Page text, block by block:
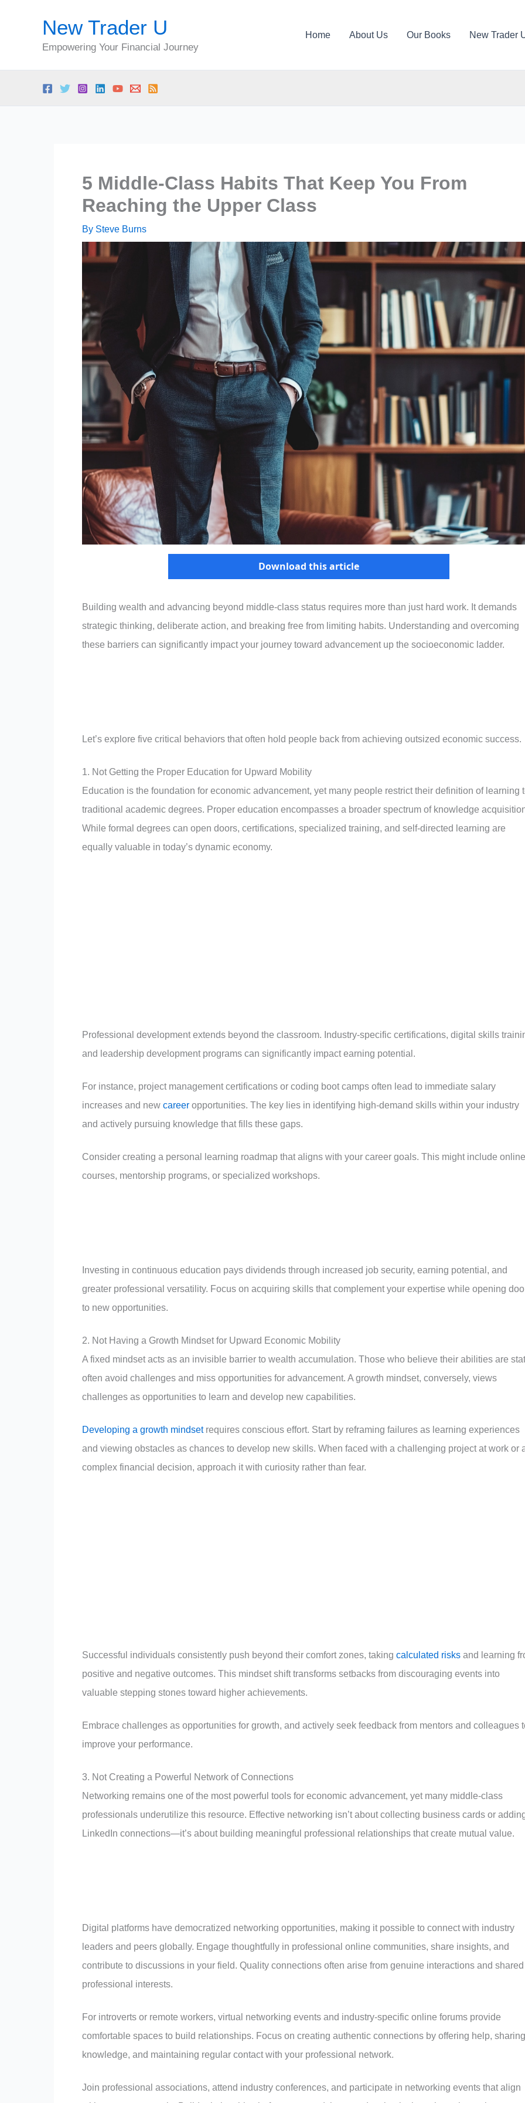
New Trader U
Empowering Your Financial Journey
Home About Us Our Books New Trader
5 Middle-Class Habits That Keep You From
Reaching the Upper Class
By Steve Burns
Download this article
Building wealth and advancing beyond middle-class status requires more than just hard work. It demands
strategic thinking, deliberate action, and breaking free from limiting habits. Understanding and overcoming
these barriers can significantly impact your journey toward advancement up the socioeconomic ladder.
Let’s explore five critical behaviors that often hold people back from achieving outsized economic success.
1. Not Getting the Proper Education for Upward Mobility
Education is the foundation for economic advancement, yet many people restrict their definition of learning
traditional academic degrees. Proper education encompasses a broader spectrum of knowledge
While formal degrees can open doors, certifications, specialized training, and self-directed learning are
equally valuable in today’s dynamic economy.
Professional development extends beyond the classroom. Industry-specific certifications, digital skills
and leadership development programs can significantly impact earning potential.
For instance, project management certifications or coding boot camps often lead to immediate salary
increases and new career opportunities. The key lies in identifying high-demand skills within your industry
and actively pursuing knowledge that fills these gaps.
Consider creating a personal learning roadmap that aligns with your career goals. This might include online
courses, mentorship programs, or specialized workshops.
Investing in continuous education pays dividends through increased job security, earning potential, and
greater professional versatility. Focus on acquiring skills that complement your expertise while opening
to new opportunities.
2. Not Having a Growth Mindset for Upward Economic Mobility
A fixed mindset acts as an invisible barrier to wealth accumulation. Those who believe their abilities are
often avoid challenges and miss opportunities for advancement. A growth mindset, conversely, views
challenges as opportunities to learn and develop new capabilities.
Developing a growth mindsetrequires conscious effort. Start by reframing failures as learning experiences
and viewing obstacles as chances to develop new skills. When faced with a challenging project at work or
complex financial decision, approach it with curiosity rather than fear.
Successful individuals consistently push beyond their comfort zones, taking calculated risks and learning
positive and negative outcomes. This mindset shift transforms setbacks from discouraging events into
valuable stepping stones toward higher achievements.
Embrace challenges as opportunities for growth, and actively seek feedback from mentors and colleagues
improve your performance.
3. Not Creating a Powerful Network of Connections
Networking remains one of the most powerful tools for economic advancement, yet many middle-class
professionals underutilize this resource. Effective networking isn’t about collecting business cards or
LinkedIn connections—it’s about building meaningful professional relationships that create mutual value.
Digital platforms have democratized networking opportunities, making it possible to connect with industry
leaders and peers globally. Engage thoughtfully in professional online communities, share insights, and
contribute to discussions in your field. Quality connections often arise from genuine interactions and shared
professional interests.
For introverts or remote workers, virtual networking events and industry-specific online forums provide
comfortable spaces to build relationships. Focus on creating authentic connections by offering help, sharing
knowledge, and maintaining regular contact with your professional network.
Join professional associations, attend industry conferences, and participate in networking events that align